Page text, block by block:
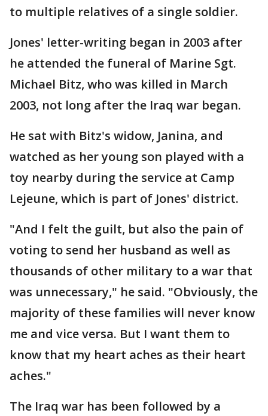
to multiple relatives of a single soldier.
Jones' letter-writing began in 2003 after
he attended the funeral of Marine Sgt.
Michael Bitz, who was killed in March
2003, not long after the Iraq war began.
He sat with Bitz's widow, Janina, and
watched as her young son played with a
toy nearby during the service at Camp
Lejeune, which is part of Jones' district.
"And I felt the guilt, but also the pain of
voting to send her husband as well as
thousands of other military to a war that
was unnecessary," he said. "Obviously, the
majority of these families will never know
me and vice versa. But I want them to
know that my heart aches as their heart
aches."
The Iraq war has been followed by a